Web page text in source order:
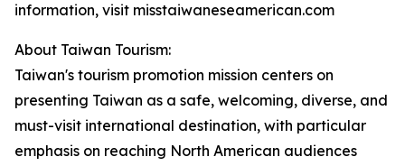
information, visit misstaiwaneseamerican.com
About Taiwan Tourism:
Taiwan's tourism promotion mission centers on
presenting Taiwan as a safe, welcoming, diverse, and
must-visit international destination, with particular
emphasis on reaching North American audiences